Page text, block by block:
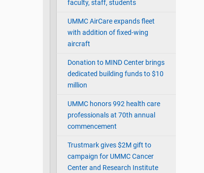
faculty, staff, students
UMMC AirCare expands fleet
with addition of fixed-wing
aircraft
Donation to MIND Center brings
dedicated building funds to $10
million
UMMC honors 992 health care
professionals at 70th annual
commencement
Trustmark gives $2M gift to
campaign for UMMC Cancer
Center and Research Institute